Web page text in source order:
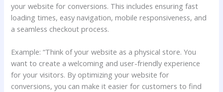
your website for conversions. This includes ensuring fast
loading times, easy navigation, mobile responsiveness, and
a seamless checkout process.
Example: “Think of your website as a physical store. You
want to create a welcoming and user-friendly experience
for your visitors. By optimizing your website for
conversions, you can make it easier for customers to find